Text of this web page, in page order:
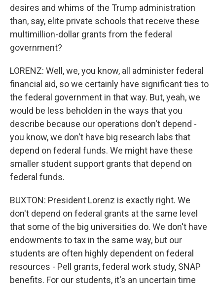
desires and whims of the Trump administration
than, say, elite private schools that receive these
multimillion-dollar grants from the federal
government?
LORENZ: Well, we, you know, all administer federal
financial aid, so we certainly have significant ties to
the federal government in that way. But, yeah, we
would be less beholden in the ways that you
describe because our operations don't depend -
you know, we don't have big research labs that
depend on federal funds. We might have these
smaller student support grants that depend on
federal funds.
BUXTON: President Lorenz is exactly right. We
don't depend on federal grants at the same level
that some of the big universities do. We don't have
endowments to tax in the same way, but our
students are often highly dependent on federal
resources - Pell grants, federal work study, SNAP
benefits. For our students, it's an uncertain time